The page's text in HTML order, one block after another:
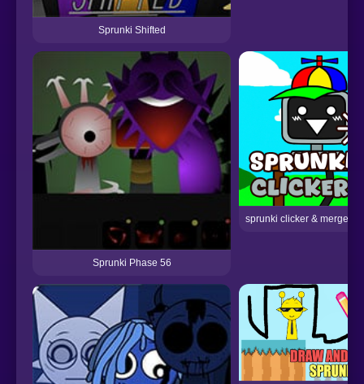
Sprunki Shifted
Sprunki Phase 56
sprunki clicker & merge